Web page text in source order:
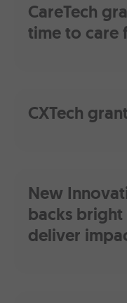
CareTech
time to care
CXTech
New
backs
deliver